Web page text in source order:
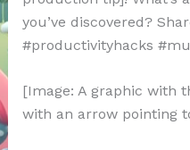
you’ve discovered?
#productivityhacks
[Image: A graphic with
with an arrow pointing